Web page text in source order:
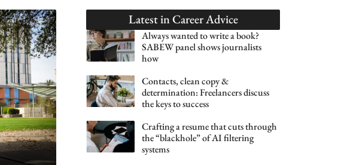
Latest inCareer Advice
Always wanted to write a book?
SABEW panel shows journalists
how
Contacts, clean copy &
determination: Freelancers discuss
the keys to success
Crafting a resume that cuts through
the “blackhole” of AI filtering
systems